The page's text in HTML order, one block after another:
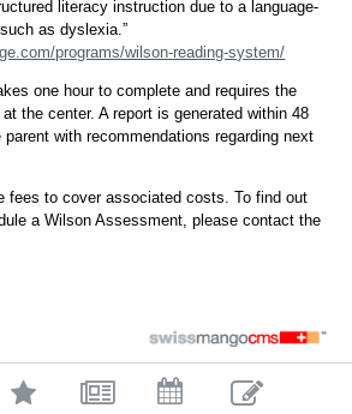
literacy instruction due to a language-
as dyslexia.”
programs/wilson-reading-system/
one hour to complete and requires the
the center. A report is generated within 48
parent with recommendations regarding next
fees to cover associated costs. To find out
a Wilson Assessment, please contact the